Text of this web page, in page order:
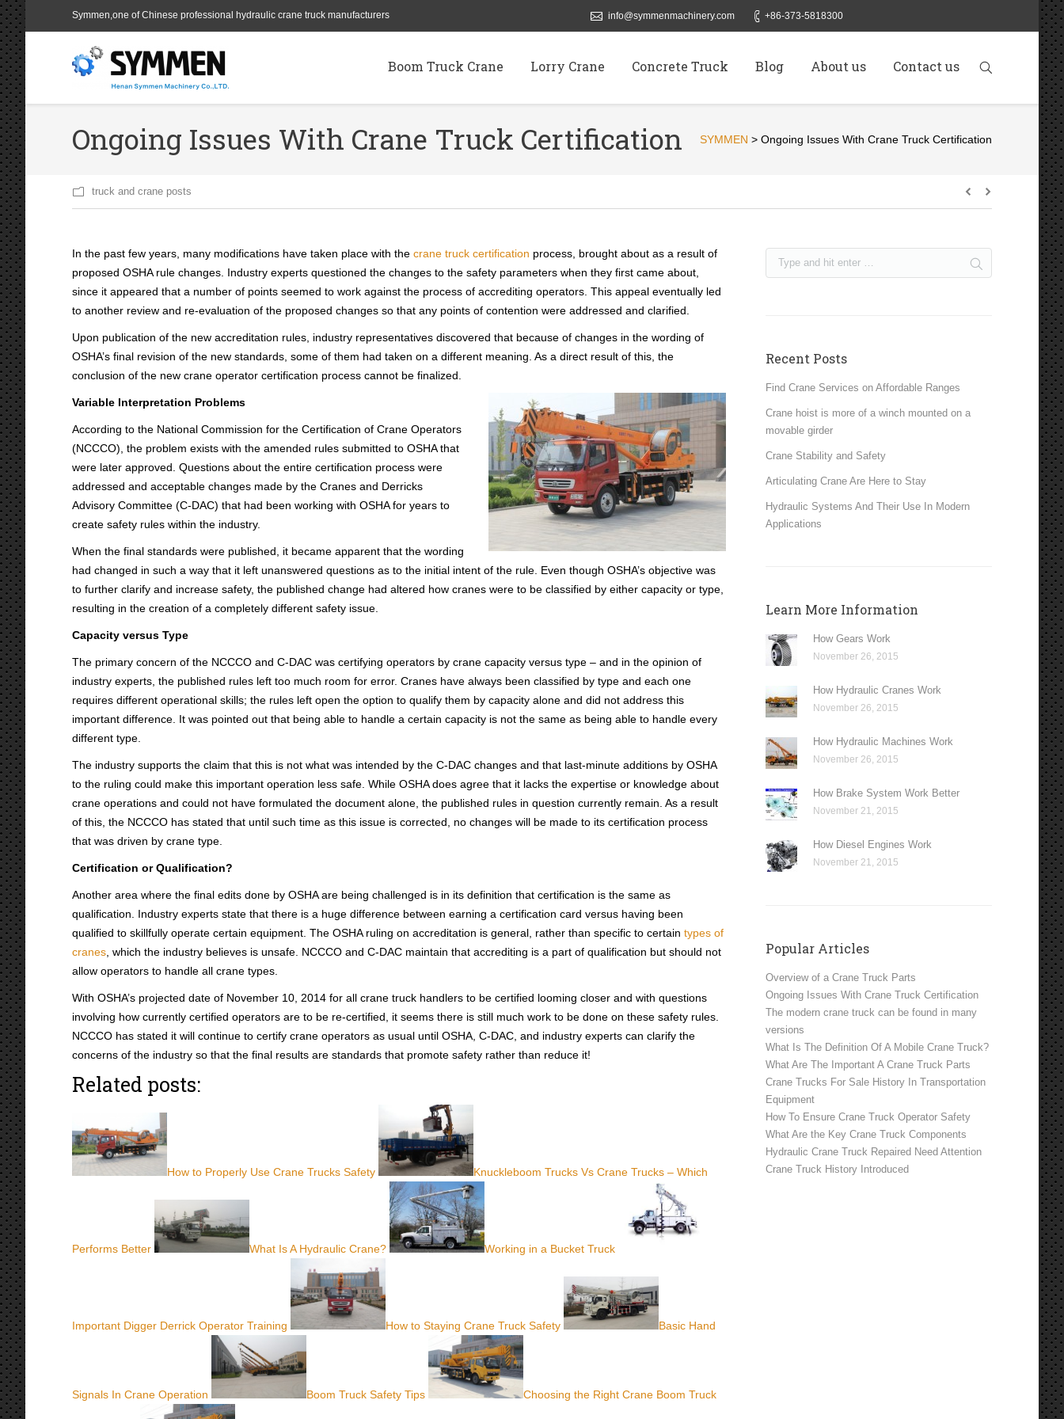
Symmen,one of Chinese professional hydraulic crane truck manufacturers info@symmenmachinery.com +86-373-5818300
Boom Truck Crane Lorry Crane Concrete Truck Blog About us Contact us
Ongoing Issues With Crane Truck Certification SYMMEN > Ongoing Issues With Crane Truck Certification
truck and crane posts
In the past few years, many modifications have taken place with the crane truck certification process, brought about as a result of
proposed OSHA rule changes. Industry experts questioned the changes to the safety parameters when they first came about,
since it appeared that a number of points seemed to work against the process of accrediting operators. This appeal eventually led
to another review and re-evaluation of the proposed changes so that any points of contention were addressed and clarified.
Upon publication of the new accreditation rules, industry representatives discovered that because of changes in the wording of
OSHA’s final revision of the new standards, some of them had taken on a different meaning. As a direct result of this, the
conclusion of the new crane operator certification process cannot be finalized.
Variable Interpretation Problems
According to the National Commission for the Certification of Crane Operators
(NCCCO), the problem exists with the amended rules submitted to OSHA that
were later approved. Questions about the entire certification process were
addressed and acceptable changes made by the Cranes and Derricks
Advisory Committee (C-DAC) that had been working with OSHA for years to
create safety rules within the industry.
When the final standards were published, it became apparent that the wording
had changed in such a way that it left unanswered questions as to the initial intent of the rule. Even though OSHA’s objective was
to further clarify and increase safety, the published change had altered how cranes were to be classified by either capacity or type,
resulting in the creation of a completely different safety issue.
Capacity versus Type
The primary concern of the NCCCO and C-DAC was certifying operators by crane capacity versus type – and in the opinion of
industry experts, the published rules left too much room for error. Cranes have always been classified by type and each one
requires different operational skills; the rules left open the option to qualify them by capacity alone and did not address this
important difference. It was pointed out that being able to handle a certain capacity is not the same as being able to handle every
different type.
The industry supports the claim that this is not what was intended by the C-DAC changes and that last-minute additions by OSHA
to the ruling could make this important operation less safe. While OSHA does agree that it lacks the expertise or knowledge about
crane operations and could not have formulated the document alone, the published rules in question currently remain. As a result
of this, the NCCCO has stated that until such time as this issue is corrected, no changes will be made to its certification process
that was driven by crane type.
Certification or Qualification?
Another area where the final edits done by OSHA are being challenged is in its definition that certification is the same as
qualification. Industry experts state that there is a huge difference between earning a certification card versus having been
qualified to skillfully operate certain equipment. The OSHA ruling on accreditation is general, rather than specific to certain types of
cranes , which the industry believes is unsafe. NCCCO and C-DAC maintain that accrediting is a part of qualification but should not
allow operators to handle all crane types.
With OSHA’s projected date of November 10, 2014 for all crane truck handlers to be certified looming closer and with questions
involving how currently certified operators are to be re-certified, it seems there is still much work to be done on these safety rules.
NCCCO has stated it will continue to certify crane operators as usual until OSHA, C-DAC, and industry experts can clarify the
concerns of the industry so that the final results are standards that promote safety rather than reduce it!
Related posts:
How to Properly Use Crane Trucks Safety Knuckleboom Trucks Vs Crane Trucks – Which
Performs Better What Is A Hydraulic Crane? Working in a Bucket Truck
Important Digger Derrick Operator Training How to Staying Crane Truck Safety Basic Hand
Signals In Crane Operation Boom Truck Safety Tips Choosing the Right Crane Boom Truck
Recent Posts
Find Crane Services on Affordable Ranges
Crane hoist is more of a winch mounted on a
movable girder
Crane Stability and Safety
Articulating Crane Are Here to Stay
Hydraulic Systems And Their Use In Modern
Applications
Learn More Information
How Gears Work
November 26, 2015
How Hydraulic Cranes Work
November 26, 2015
How Hydraulic Machines Work
November 26, 2015
How Brake System Work Better
November 21, 2015
How Diesel Engines Work
November 21, 2015
Popular Articles
Overview of a Crane Truck Parts
Ongoing Issues With Crane Truck Certification
The modern crane truck can be found in many
versions
What Is The Definition Of A Mobile Crane Truck?
What Are The Important A Crane Truck Parts
Crane Trucks For Sale History In Transportation
Equipment
How To Ensure Crane Truck Operator Safety
What Are the Key Crane Truck Components
Hydraulic Crane Truck Repaired Need Attention
Crane Truck History Introduced